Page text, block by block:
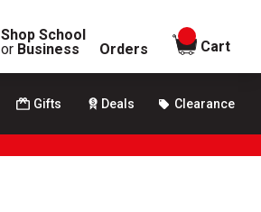
Shop School
or Business Orders
items in
Cart
Gifts Deals Clearance